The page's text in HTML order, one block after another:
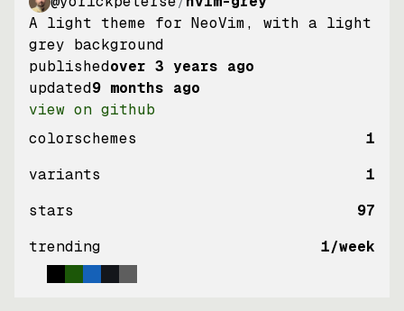
A light theme for NeoVim, with a light
grey background
publishedover 3 years ago
updated9 months ago
view on github
colorschemes
1
variants
1
stars
97
trending
1/week